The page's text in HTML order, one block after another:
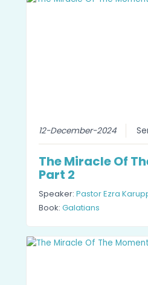
12-December-2024
The Miracle Of
Part 2
Speaker: Pastor Ezra
Book: Galatians